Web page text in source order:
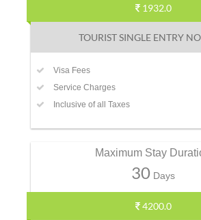
1932.0
TOURIST SINGLE ENTRY
Visa Fees
Service Charges
Inclusive of all Taxes
Maximum Stay
30 Days
4200.0